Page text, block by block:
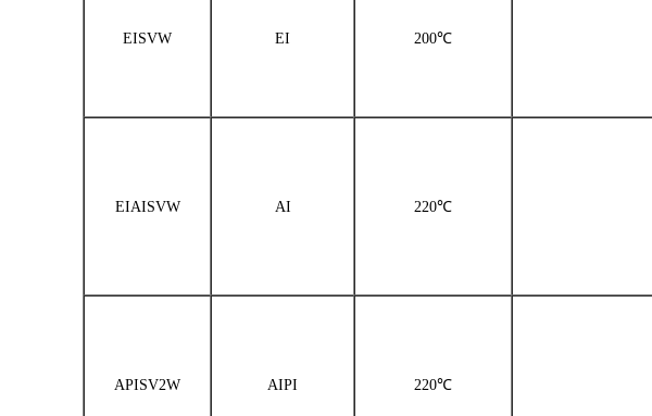
EISVW EI 200℃
EIAISVW AI 220℃
APISV2W AIPI 220℃